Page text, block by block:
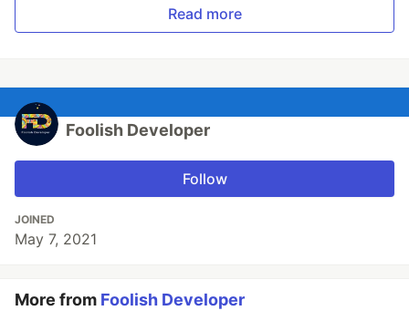
Read more
Foolish Developer
Follow
JOINED
May 7, 2021
More from Foolish Developer